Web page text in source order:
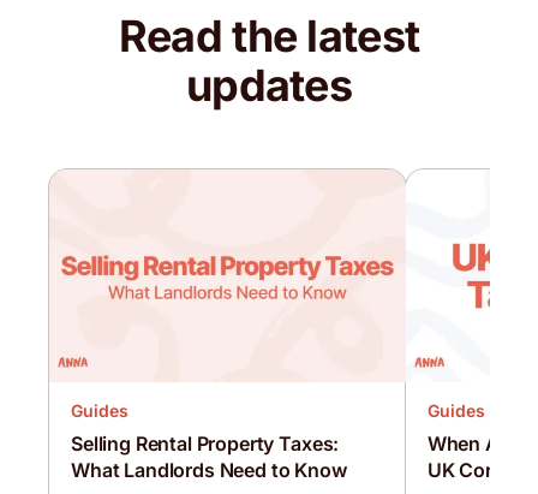
Read the latest
updates
Guides
Selling Rental Property Taxes:
What Landlords Need to Know
Guides
When Are
UK